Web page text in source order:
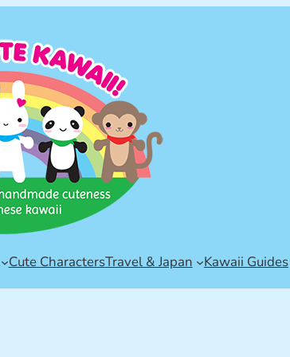
Cute CharactersTravel & Japan Kawaii Guides